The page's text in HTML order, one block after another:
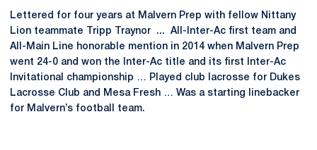
Lettered for four years at Malvern Prep with fellow Nittany
Lion teammate Tripp Traynor ... All-Inter-Ac first team and
All-Main Line honorable mention in 2014 when Malvern Prep
went 24-0 and won the Inter-Ac title and its first Inter-Ac
Invitational championship … Played club lacrosse for Dukes
Lacrosse Club and Mesa Fresh … Was a starting linebacker
for Malvern’s football team.